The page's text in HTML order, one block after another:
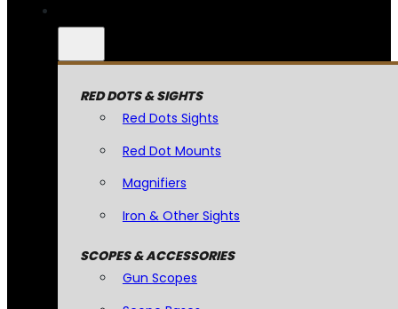
RED DOTS & SIGHTS
Red Dots Sights
Red Dot Mounts
Magnifiers
Iron & Other Sights
SCOPES & ACCESSORIES
Gun Scopes